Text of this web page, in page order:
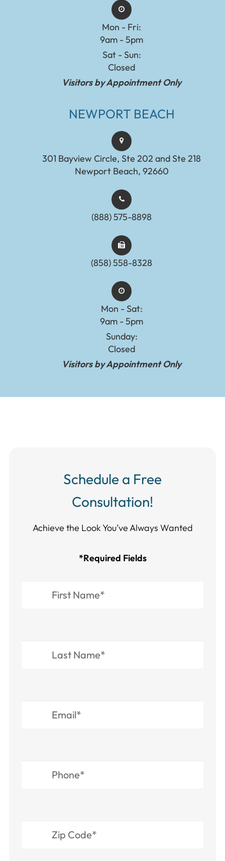
Mon - Fri:
9am - 5pm
Sat - Sun:
Closed
Visitors by Appointment Only
NEWPORT BEACH
301 Bayview Circle, Ste 202 and Ste 218
Newport Beach, 92660
(888) 575-8898​​​​​​​​​​​​​​
(858) 558-8328
Mon - Sat:
9am - 5pm
Sunday:
Closed
Visitors by Appointment Only
Schedule a Free
Consultation!
Achieve the Look You’ve Always Wanted​​​​​​
*Required Fields